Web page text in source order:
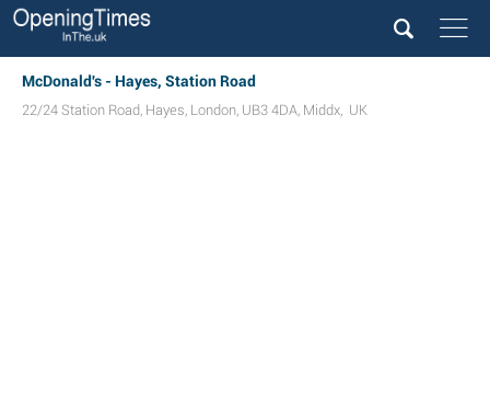
McDonald's - Hayes, Station Road
22/24 Station Road, Hayes, London, UB3 4DA, Middx, UK